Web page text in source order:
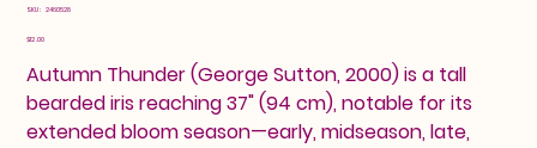
SKU: SKU
2460528
Price
$12.00
Autumn Thunder (George Sutton, 2000) is a tall
bearded iris reaching 37" (94 cm), notable for its
extended bloom season—early, midseason, late,